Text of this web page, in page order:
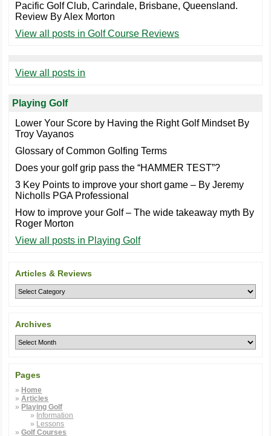
Pacific Golf Club, Carindale, Brisbane, Queensland.
Review By Alex Morton
View all posts in Golf Course Reviews
View all posts in
Playing Golf
Lower Your Score by Having the Right Golf Mindset By
Troy Vayanos
Glossary of Common Golfing Terms
Does your golf grip pass the “HAMMER TEST”?
3 Key Points to improve your short game – By Jeremy
Nicholls PGA Professional
How to improve your Golf – The wide takeaway myth By
Roger Morton
View all posts in Playing Golf
Articles & Reviews
Archives
Pages
Home
Articles
Playing Golf
Information
Lessons
Golf Courses